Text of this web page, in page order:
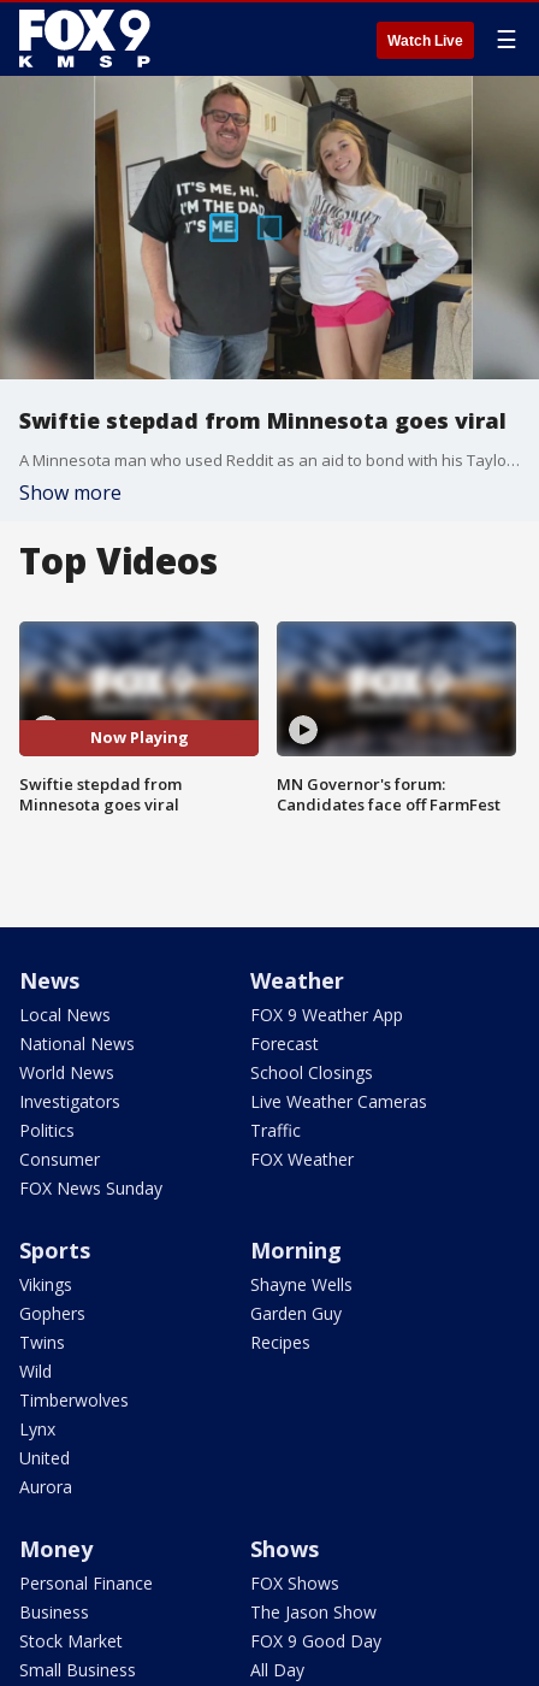
Watch Live ☰
Swiftie stepdad from Minnesota goes viral
A Minnesota man who used Reddit as an aid to bond with his Taylor Swift superfan stepdaughter recently went viral after he extended a "thank you" to the Swiftie fan community.
Show more
Top Videos
Now Playing
Swiftie stepdad from
Minnesota goes viral
MN Governor's forum:
Candidates face off FarmFest
News
Local News
National News
World News
Investigators
Politics
Consumer
FOX News Sunday
Weather
FOX 9 Weather App
Forecast
School Closings
Live Weather Cameras
Traffic
FOX Weather
Sports
Vikings
Gophers
Twins
Wild
Timberwolves
Lynx
United
Aurora
Morning
Shayne Wells
Garden Guy
Recipes
Money
Personal Finance
Business
Stock Market
Small Business
Shows
FOX Shows
The Jason Show
FOX 9 Good Day
All Day